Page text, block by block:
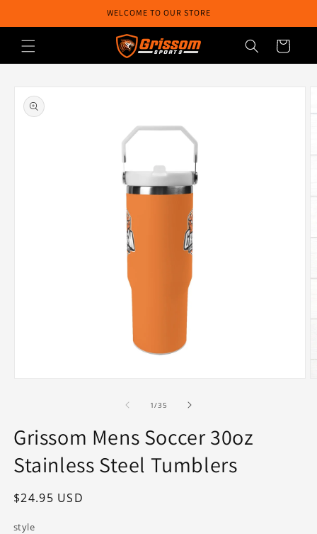
WELCOME TO OUR STORE
Cart
product
information
1/of
35
Grissom Mens Soccer 30oz
Stainless Steel Tumblers
Regular
$24.95 USD
style